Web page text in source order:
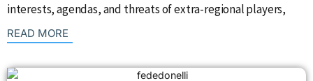
interests, agendas, and threats of extra-regional players,
READ MORE